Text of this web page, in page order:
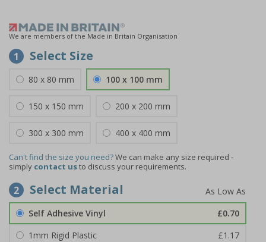
We are members of the Made in Britain Organisation
1 Select Size
80 x 80 mm 100 x 100 mm
150 x 150 mm 200 x 200 mm
300 x 300 mm 400 x 400 mm
Can't find the size you need?We can make any size required -
simply contact usto discuss your requirements.
2 Select Material
Self Adhesive Vinyl
£0.70
1mm Rigid Plastic
£1.17